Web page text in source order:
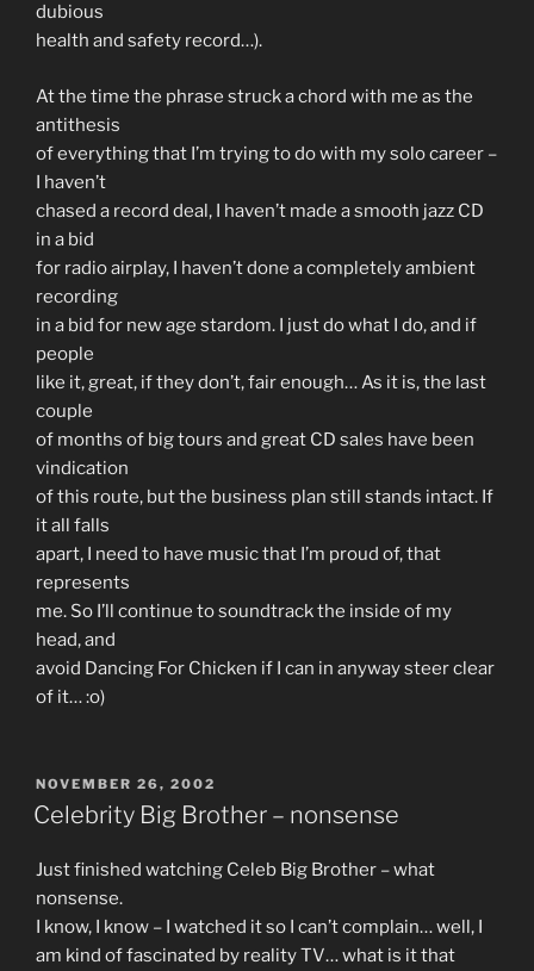
dubious
health and safety record…).
At the time the phrase struck a chord with me as the
antithesis
of everything that I’m trying to do with my solo career –
I haven’t
chased a record deal, I haven’t made a smooth jazz CD
in a bid
for radio airplay, I haven’t done a completely ambient
recording
in a bid for new age stardom. I just do what I do, and if
people
like it, great, if they don’t, fair enough… As it is, the last
couple
of months of big tours and great CD sales have been
vindication
of this route, but the business plan still stands intact. If
it all falls
apart, I need to have music that I’m proud of, that
represents
me. So I’ll continue to soundtrack the inside of my
head, and
avoid Dancing For Chicken if I can in anyway steer clear
of it… :o)
POSTED
ON
NOVEMBER 26, 2002
Celebrity Big Brother – nonsense
Just finished watching Celeb Big Brother – what
nonsense.
I know, I know – I watched it so I can’t complain… well, I
am kind of fascinated by reality TV… what is it that